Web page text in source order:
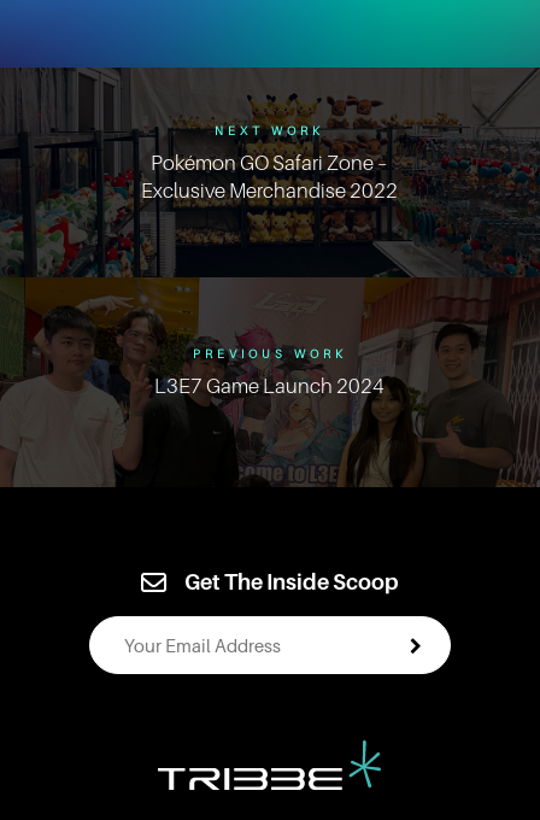
PREVIOUS WORK
L3E7 Game Launch 2024
NEXT WORK
Pokémon GO Safari Zone –
Exclusive Merchandise 2022
Get The Inside Scoop